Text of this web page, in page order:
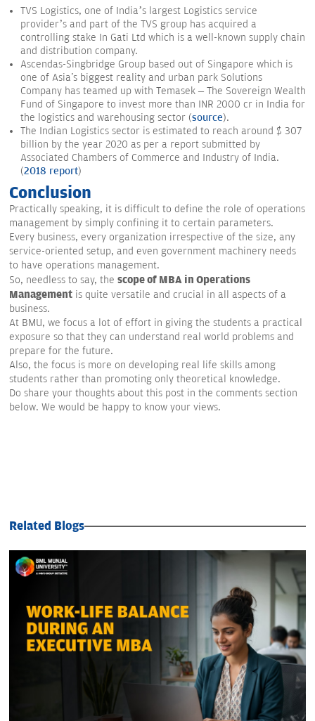
TVS Logistics, one of India’s largest Logistics service
provider’s and part of the TVS group has acquired a
controlling stake In Gati Ltd which is a well-known supply chain
and distribution company.
Ascendas-Singbridge Group based out of Singapore which is
one of Asia's biggest reality and urban park Solutions
Company has teamed up with Temasek – The Sovereign Wealth
Fund of Singapore to invest more than INR 2000 cr in India for
the logistics and warehousing sector (source).
The Indian Logistics sector is estimated to reach around $ 307
billion by the year 2020 as per a report submitted by
Associated Chambers of Commerce and Industry of India.
(2018 report)
Conclusion
Practically speaking, it is difficult to define the role of operations
management by simply confining it to certain parameters.
Every business, every organization irrespective of the size, any
service-oriented setup, and even government machinery needs
to have operations management.
So, needless to say, the scope of MBA in Operations
Management is quite versatile and crucial in all aspects of a
business.
At BMU, we focus a lot of effort in giving the students a practical
exposure so that they can understand real world problems and
prepare for the future.
Also, the focus is more on developing real life skills among
students rather than promoting only theoretical knowledge.
Do share your thoughts about this post in the comments section
below. We would be happy to know your views.
Related Blogs